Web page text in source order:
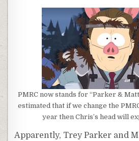
PMRC now stands for “Parker &
estimated that if we change the
year then Chris’s head will
Apparently, Trey Parker and